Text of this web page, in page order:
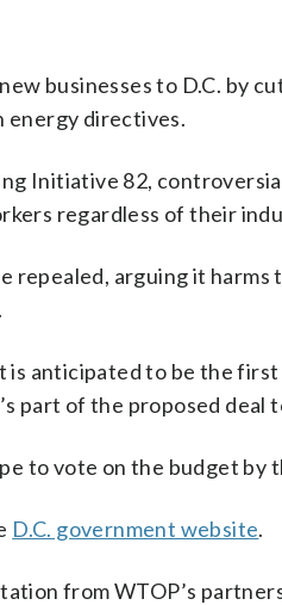
businesses to D.C. by
energy directives.
Initiative 82,
regardless of their
repealed, arguing it
is anticipated to be the
part of the proposed
to vote on the budget by
D.C. government website.
from WTOP’s